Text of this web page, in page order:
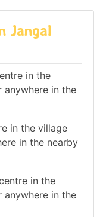
Jangal
in the
anywhere in the
in the village
in the nearby
in the
anywhere in the